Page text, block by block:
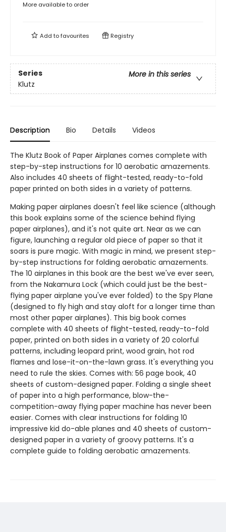
More available to order
Add tofavourites Registry
Series
More in this series
Klutz
Description Bio Details Videos
The Klutz Book of Paper Airplanes comes complete with
step-by-step instructions for 10 aerobatic amazements.
Also includes 40 sheets of flight-tested, ready-to-fold
paper printed on both sides in a variety of patterns.
Making paper airplanes doesn't feel like science (although
this book explains some of the science behind flying
paper airplanes), and it's not quite art. Near as we can
figure, launching a regular old piece of paper so that it
soars is pure magic. With magic in mind, we present step-
by-step instructions for folding aerobatic amazements.
The 10 airplanes in this book are the best we've ever seen,
from the Nakamura Lock (which could just be the best-
flying paper airplane you've ever folded) to the Spy Plane
(designed to fly high and stay aloft for a longer time than
most other paper airplanes). This big book comes
complete with 40 sheets of flight-tested, ready-to-fold
paper, printed on both sides in a variety of 20 colorful
patterns, including leopard print, wood grain, hot rod
flames and lose-it-on-the-lawn grass. It's everything you
need to rule the skies. Comes with: 56 page book, 40
sheets of custom-designed paper. Folding a single sheet
of paper into a high performance, blow-the-
competition-away flying paper machine has never been
easier. Comes with clear instructions for folding 10
impressive kid do-able planes and 40 sheets of custom-
designed paper in a variety of groovy patterns. It's a
complete guide to folding aerobatic amazements.